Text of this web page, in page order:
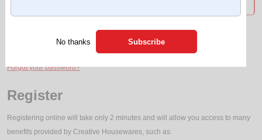
Forgot your password?
Register
Registering online will take only 2 minutes and will allow you access to many
benefits provided by Creative Housewares, such as:
No thanks